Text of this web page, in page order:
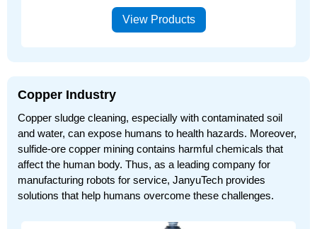
View Products
Copper Industry
Copper sludge cleaning, especially with contaminated soil
and water, can expose humans to health hazards. Moreover,
sulfide-ore copper mining contains harmful chemicals that
affect the human body. Thus, as a leading company for
manufacturing robots for service, JanyuTech provides
solutions that help humans overcome these challenges.